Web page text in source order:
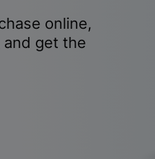
online,
and get the